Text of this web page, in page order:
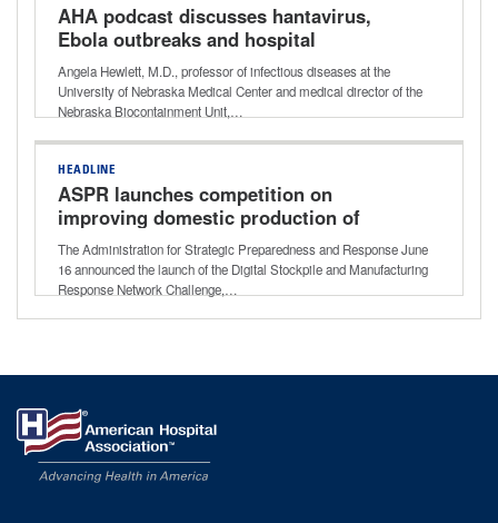
AHA podcast discusses hantavirus,
Ebola outbreaks and hospital
readiness
Angela Hewlett, M.D., professor of infectious diseases at the
University of Nebraska Medical Center and medical director of the
Nebraska Biocontainment Unit,…
HEADLINE
ASPR launches competition on
improving domestic production of
critical medical supplies
The Administration for Strategic Preparedness and Response June
16 announced the launch of the Digital Stockpile and Manufacturing
Response Network Challenge,…